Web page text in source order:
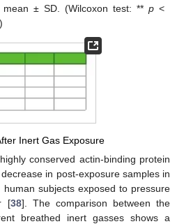
± SD. (Wilcoxon test: ** p<
Inert Gas Exposure
conserved actin-binding protein
in post-exposure samples in
subjects exposed to pressure
[38]. The comparison between the
breathed inert gasses shows a